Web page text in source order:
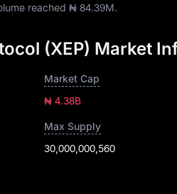
reached ₦ 84.39M.
(XEP) Market
Market Cap
₦ 4.38B
Max Supply
30,000,000,560